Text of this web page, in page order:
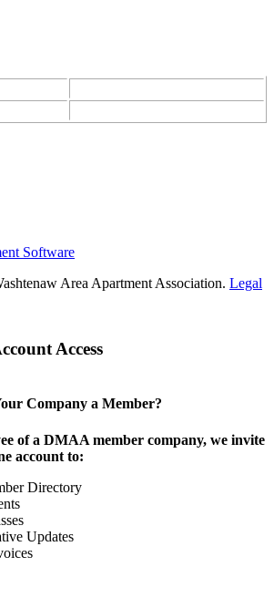
Software
Area Apartment Association. Legal
Access
Company a Member?
of a DMAA member company, we invite
account to:
Directory
Updates